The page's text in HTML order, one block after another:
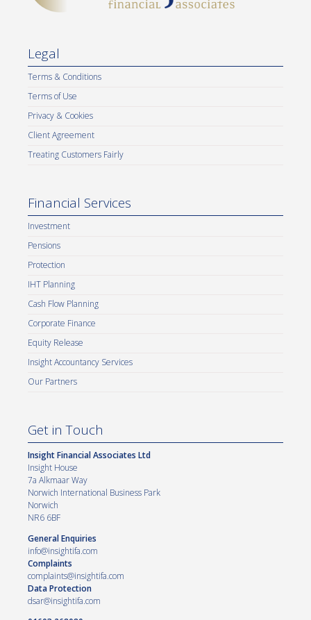
Legal
Terms & Conditions
Terms of Use
Privacy & Cookies
Client Agreement
Treating Customers Fairly
Financial Services
Investment
Pensions
Protection
IHT Planning
Cash Flow Planning
Corporate Finance
Equity Release
Insight Accountancy Services
Our Partners
Get in Touch
Insight Financial Associates Ltd
Insight House
7a Alkmaar Way
Norwich International Business Park
Norwich
NR6 6BF
General Enquiries
info@insightifa.com
Complaints
complaints@insightifa.com
Data Protection
dsar@insightifa.com